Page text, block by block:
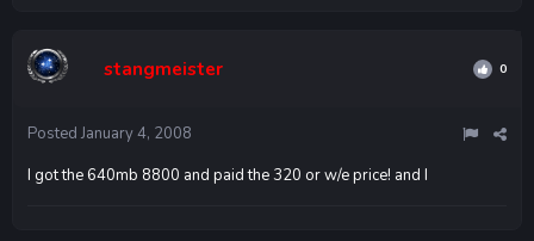
stangmeister 0
Posted January 4, 2008
I got the 640mb 8800 and paid the 320 or w/e price! and I